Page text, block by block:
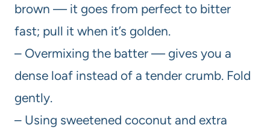
brown — it goes from perfect to bitter
fast; pull it when it’s golden.
– Overmixing the batter — gives you a
dense loaf instead of a tender crumb. Fold
gently.
– Using sweetened coconut and extra